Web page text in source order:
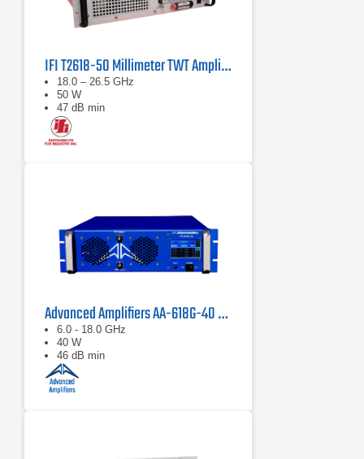
IFI T2618-50 Millimeter TWT Amplifier | 18 – 26.5 GHz, 50 W
18.0 – 26.5 GHz
50 W
47 dB min
Advanced Amplifiers AA-618G-40 Solid State Amplifier
6.0 - 18.0 GHz
40 W
46 dB min